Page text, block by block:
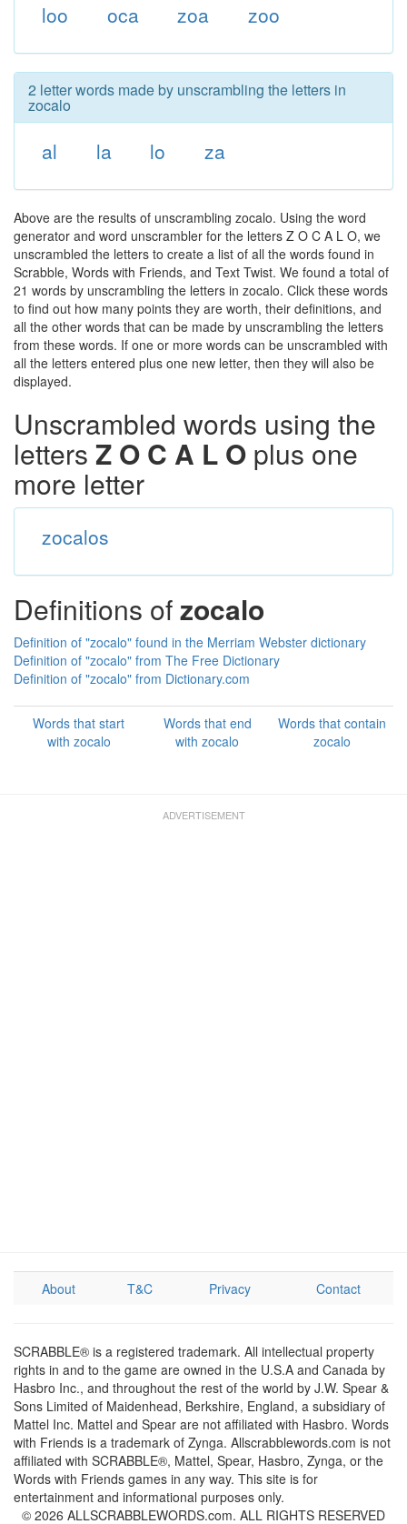
loo
oca zoa zoo
2 letter words made by unscrambling the letters in
zocalo
al la lo za
Above are the results of unscrambling zocalo. Using the word
generator and word unscrambler for the letters Z O C A L O, we
unscrambled the letters to create a list of all the words found in
Scrabble, Words with Friends, and Text Twist. We found a total of
21 words by unscrambling the letters in zocalo. Click these words
to find out how many points they are worth, their definitions, and
all the other words that can be made by unscrambling the letters
from these words. If one or more words can be unscrambled with
all the letters entered plus one new letter, then they will also be
displayed.
Unscrambled words using the
letters Z O C A L O plus one
more letter
zocalos
Definitions ofzocalo
Definition of "zocalo" found in the Merriam Webster dictionary
Definition of "zocalo" from The Free Dictionary
Definition of "zocalo" from Dictionary.com
Words that start
with zocalo
Words that end
with zocalo
Words that contain
zocalo
About T&C Privacy Contact
SCRABBLE® is a registered trademark. All intellectual property
rights in and to the game are owned in the U.S.A and Canada by
Hasbro Inc., and throughout the rest of the world by J.W. Spear &
Sons Limited of Maidenhead, Berkshire, England, a subsidiary of
Mattel Inc. Mattel and Spear are not affiliated with Hasbro. Words
with Friends is a trademark of Zynga. Allscrabblewords.com is not
affiliated with SCRABBLE®, Mattel, Spear, Hasbro, Zynga, or the
Words with Friends games in any way. This site is for
entertainment and informational purposes only.
© 2026 ALLSCRABBLEWORDS.com. ALL RIGHTS RESERVED